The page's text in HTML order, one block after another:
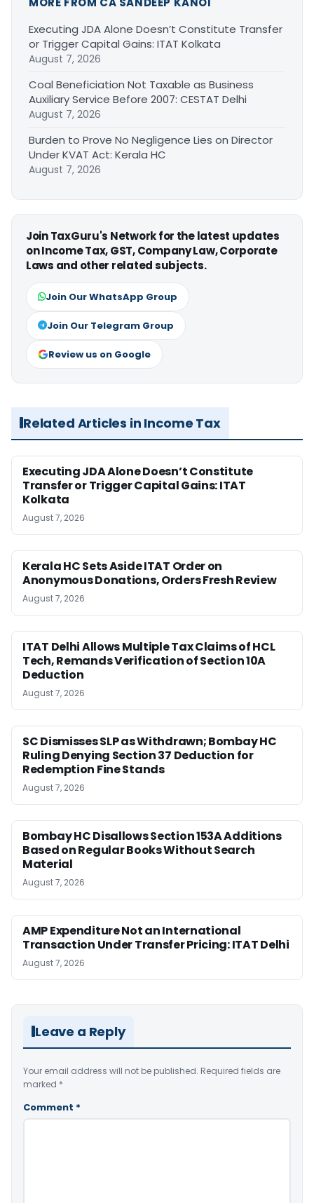
Executing JDA Alone Doesn’t Constitute Transfer
or Trigger Capital Gains: ITAT Kolkata
August 7, 2026
Coal Beneficiation Not Taxable as Business
Auxiliary Service Before 2007: CESTAT Delhi
August 7, 2026
Burden to Prove No Negligence Lies on Director
Under KVAT Act: Kerala HC
August 7, 2026
Join TaxGuru's Network for the latest updates
on Income Tax, GST, Company Law, Corporate
Laws and other related subjects.
Join Our WhatsApp Group
Join Our Telegram Group
Review us on Google
Related Articles in Income Tax
Executing JDA Alone Doesn’t Constitute
Transfer or Trigger Capital Gains: ITAT
Kolkata
August 7, 2026
Kerala HC Sets Aside ITAT Order on
Anonymous Donations, Orders Fresh Review
August 7, 2026
ITAT Delhi Allows Multiple Tax Claims of HCL
Tech, Remands Verification of Section 10A
Deduction
August 7, 2026
SC Dismisses SLP as Withdrawn; Bombay HC
Ruling Denying Section 37 Deduction for
Redemption Fine Stands
August 7, 2026
Bombay HC Disallows Section 153A Additions
Based on Regular Books Without Search
Material
August 7, 2026
AMP Expenditure Not an International
Transaction Under Transfer Pricing: ITAT Delhi
August 7, 2026
Leave a Reply
Your email address will not be published. Required fields are
marked *
Comment *